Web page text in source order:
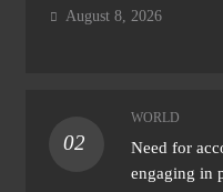
August 8, 2026
02
WORLD
Need for
engaging in